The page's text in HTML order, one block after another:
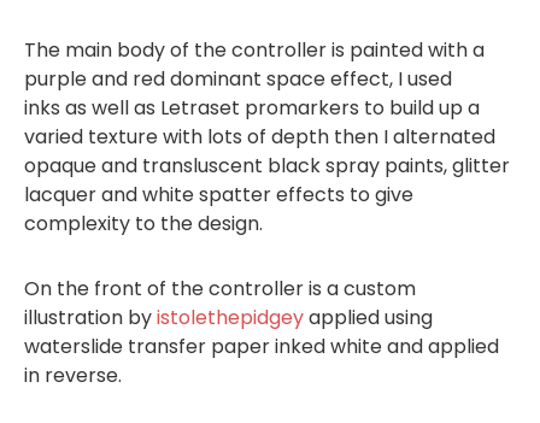
The main body of the controller is painted with a
purple and red dominant space effect, I used
inks as well as Letraset promarkers to build up a
varied texture with lots of depth then I alternated
opaque and transluscent black spray paints, glitter
lacquer and white spatter effects to give
complexity to the design.
On the front of the controller is a custom
illustration byistolethepidgeyapplied using
waterslide transfer paper inked white and applied
in reverse.